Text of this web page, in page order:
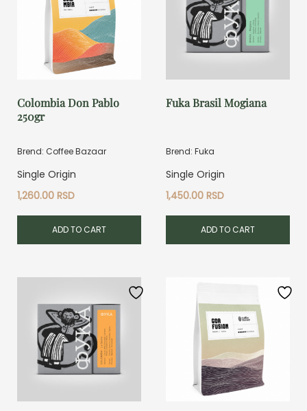
Colombia Don Pablo
250gr
Brend: Coffee Bazaar
Single Origin
1,260.00 RSD
ADD TO CART
Fuka Brasil Mogiana
Brend: Fuka
Single Origin
1,450.00RSD
ADD TO CART